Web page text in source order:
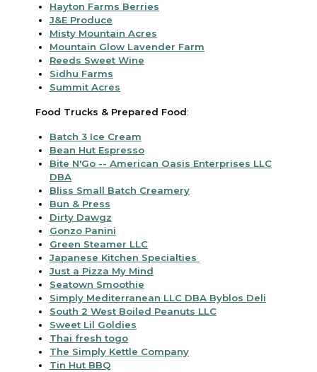
Hayton Farms Berries
J&E Produce
Misty Mountain Acres
Mountain Glow Lavender Farm
Reeds Sweet Wine
Sidhu Farms
Summit Acres
Food Trucks & Prepared Food:
Batch 3 Ice Cream
Bean Hut Espresso
Bite N'Go -- American Oasis Enterprises LLC
DBA
Bliss Small Batch Creamery
Bun & Press
Dirty Dawgz
Gonzo Panini
Green Steamer LLC
Japanese Kitchen Specialties
Just a Pizza My Mind
Seatown Smoothie
Simply Mediterranean LLC DBA Byblos Deli
South 2 West Boiled Peanuts LLC
Sweet Lil Goldies
Thai fresh togo
The Simply Kettle Company
Tin Hut BBQ